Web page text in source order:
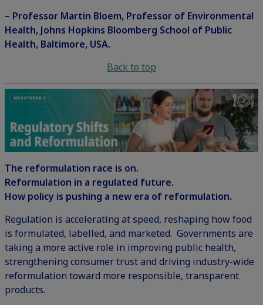
– Professor Martin Bloem, Professor of Environmental
Health, Johns Hopkins Bloomberg School of Public
Health, Baltimore, USA.
Back to top
The reformulation race is on.
Reformulation in a regulated future.
How policy is pushing a new era of reformulation.
Regulation is accelerating at speed, reshaping how food
is formulated, labelled, and marketed. Governments are
taking a more active role in improving public health,
strengthening consumer trust and driving industry-wide
reformulation toward more responsible, transparent
products.